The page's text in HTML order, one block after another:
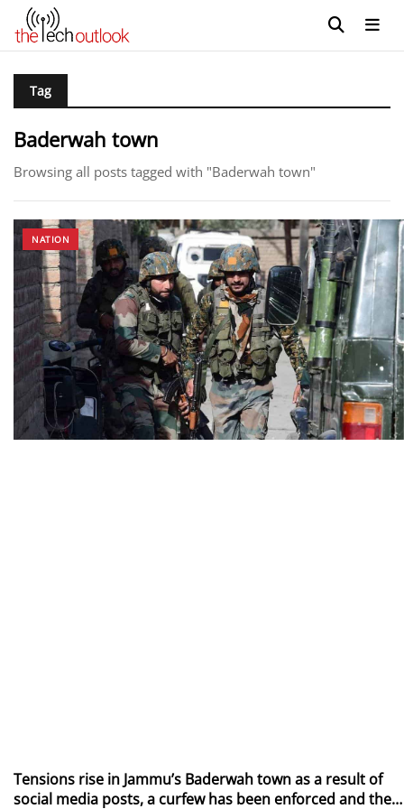
Tag
Baderwah town
Browsing all posts tagged with "Baderwah town"
NATION
Tensions rise in Jammu’s Baderwah town as a result of
social media posts, a curfew has been enforced and the